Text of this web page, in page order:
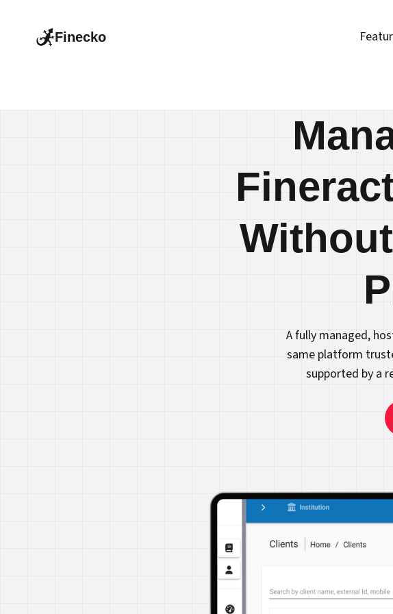
Finecko
A fully managed,
same platform
supported by a